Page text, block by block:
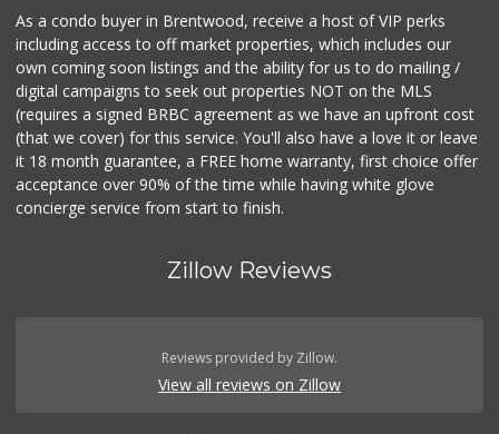
As a condo buyer in Brentwood, receive a host of VIP perks
including access to off market properties, which includes our
own coming soon listings and the ability for us to do mailing /
digital campaigns to seek out properties NOT on the MLS
(requires a signed BRBC agreement as we have an upfront cost
(that we cover) for this service. You'll also have a love it or leave
it 18 month guarantee, a FREE home warranty, first choice offer
acceptance over 90% of the time while having white glove
concierge service from start to finish.
Zillow Reviews
Reviews provided by Zillow.
View all reviews on Zillow